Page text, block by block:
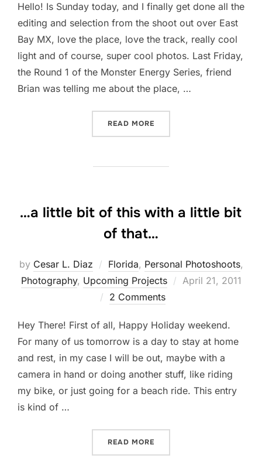
Hello! Is Sunday today, and I finally get done all the
editing and selection from the shoot out over East
Bay MX, love the place, love the track, really cool
light and of course, super cool photos. Last Friday,
the Round 1 of the Monster Energy Series, friend
Brian was telling me about the place, …
READ MORE
…a little bit of this with a little bit
of that…
by Cesar L. Diaz Florida, Personal Photoshoots,
Photography, Upcoming Projects
Posted
April 21, 2011
2 Comments
Hey There! First of all, Happy Holiday weekend.
For many of us tomorrow is a day to stay at home
and rest, in my case I will be out, maybe with a
camera in hand or doing another stuff, like riding
my bike, or just going for a beach ride. This entry
is kind of …
READ MORE